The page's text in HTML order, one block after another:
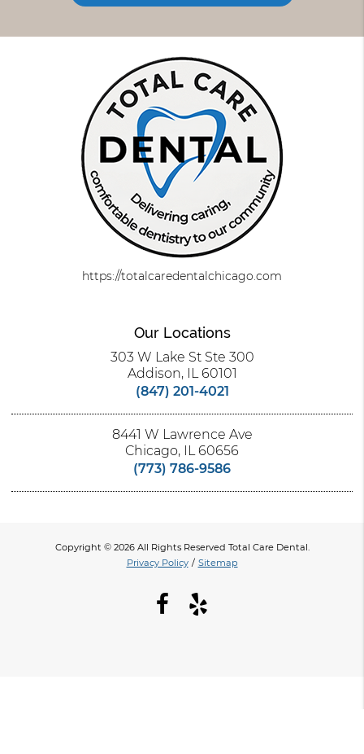
https://totalcaredentalchicago.com
Our Locations
303 W Lake St Ste 300
Addison, IL 60101
(847) 201-4021
8441 W Lawrence Ave
Chicago, IL 60656
(773) 786-9586
Copyright © 2026 All Rights Reserved Total Care Dental.
Privacy Policy / Sitemap